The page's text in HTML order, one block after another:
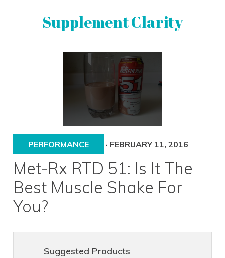
Supplement Clarity
PERFORMANCE · FEBRUARY 11, 2016
Met-Rx RTD 51: Is It The
Best Muscle Shake For
You?
Suggested Products